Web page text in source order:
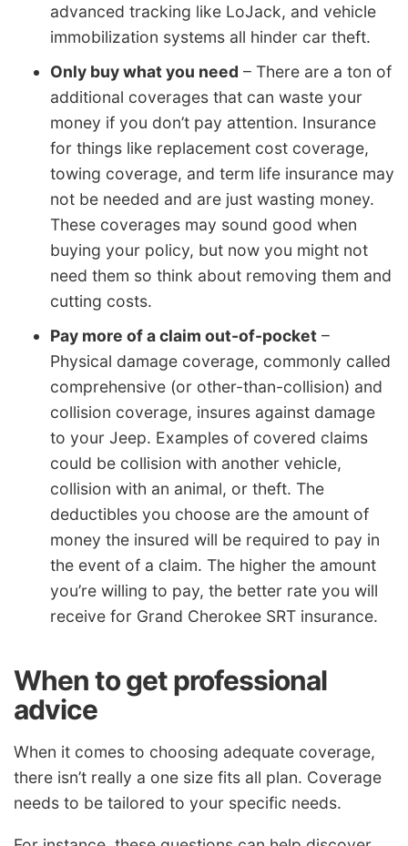
advanced tracking like LoJack, and vehicle
immobilization systems all hinder car theft.
Only buy what you need – There are a ton of
additional coverages that can waste your
money if you don’t pay attention. Insurance
for things like replacement cost coverage,
towing coverage, and term life insurance may
not be needed and are just wasting money.
These coverages may sound good when
buying your policy, but now you might not
need them so think about removing them and
cutting costs.
Pay more of a claim out-of-pocket –
Physical damage coverage, commonly called
comprehensive (or other-than-collision) and
collision coverage, insures against damage
to your Jeep. Examples of covered claims
could be collision with another vehicle,
collision with an animal, or theft. The
deductibles you choose are the amount of
money the insured will be required to pay in
the event of a claim. The higher the amount
you’re willing to pay, the better rate you will
receive for Grand Cherokee SRT insurance.
When to get professional
advice
When it comes to choosing adequate coverage,
there isn’t really a one size fits all plan. Coverage
needs to be tailored to your specific needs.